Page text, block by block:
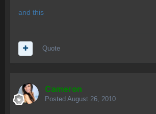
and this
Quote
Cameron
Posted August 26, 2010